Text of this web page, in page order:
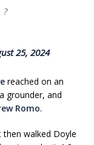
?
25, 2024
reached on an
grounder, and
Romo.
walked Doyle